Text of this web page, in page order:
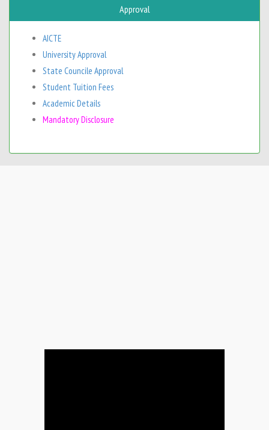
Approval
AICTE
University Approval
State Councile Approval
Student Tuition Fees
Academic Details
Mandatory Disclosure